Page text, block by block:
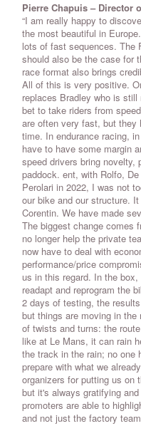
Pierre Chapuis – Director
“I am really happy to
the most beautiful in
lots of fast sequences. The
should also be the case for
race format also brings
All of this is very positive.
replaces Bradley who is
bet to take riders from
are often very fast, but
time. In endurance racing,
have to have some margin
speed drivers bring novelty,
paddock. ent, with Rolfo,
Perolari in 2022, I was not
our bike and our structure.
Corentin. We have made
The biggest change comes
no longer help the private
now have to deal with
performance/price
us in this regard. In the
readapt and reprogram the
2 days of testing, the
but things are moving in
of twists and turns: the
like at Le Mans, it can rain
the track in the rain; no one
prepare with what we
organizers for putting us on
but it's always gratifying
promoters are able to
and not just the factory